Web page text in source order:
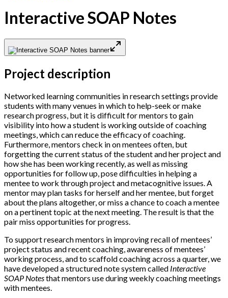
Interactive SOAP Notes
Project description
Networked learning communities in research settings provide
students with many venues in which to help-seek or make
research progress, but it is difficult for mentors to gain
visibility into how a student is working outside of coaching
meetings, which can reduce the efficacy of coaching.
Furthermore, mentors check in on mentees often, but
forgetting the current status of the student and her project and
how she has been working recently, as well as missing
opportunities for follow up, pose difficulties in helping a
mentee to work through project and metacognitive issues. A
mentor may plan tasks for herself and her mentee, but forget
about the plans altogether, or miss a chance to coach a mentee
on a pertinent topic at the next meeting. The result is that the
pair miss opportunities for progress.
To support research mentors in improving recall of mentees’
project status and recent coaching, awareness of mentees’
working process, and to scaffold coaching across a quarter, we
have developed a structured note system called Interactive
SOAP Notesthat mentors use during weekly coaching meetings
with mentees.